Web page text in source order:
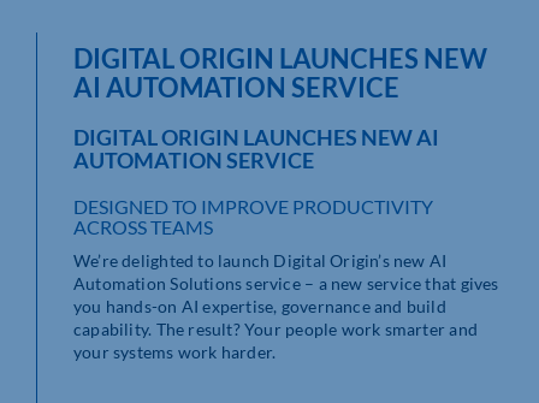
DIGITAL ORIGIN LAUNCHES NEW
AI AUTOMATION SERVICE
DIGITAL ORIGIN LAUNCHES NEW AI
AUTOMATION SERVICE
DESIGNED TO IMPROVE PRODUCTIVITY
ACROSS TEAMS
We’re delighted to launch Digital Origin’s new AI
Automation Solutions service – a new service that gives
you hands-on AI expertise, governance and build
capability. The result? Your people work smarter and
your systems work harder.